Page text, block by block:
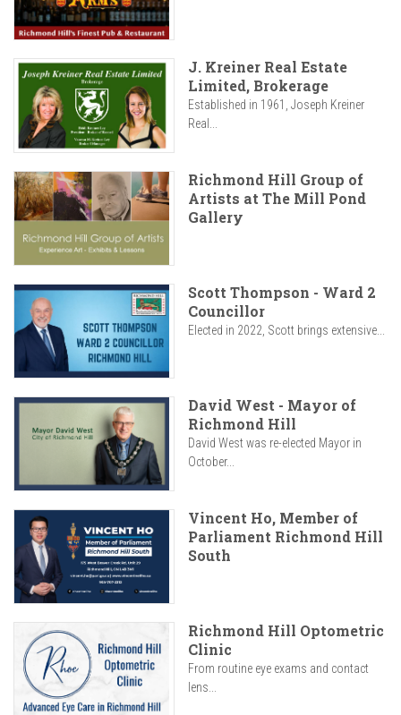
J. Kreiner Real Estate
Limited, Brokerage
Established in 1961, Joseph Kreiner
Real...
Richmond Hill Group of
Artists at The Mill Pond
Gallery
Scott Thompson - Ward 2
Councillor
Elected in 2022, Scott brings extensive...
David West - Mayor of
Richmond Hill
David West was re-elected Mayor in
October...
Vincent Ho, Member of
Parliament Richmond Hill
South
Richmond Hill Optometric
Clinic
From routine eye exams and contact
lens...